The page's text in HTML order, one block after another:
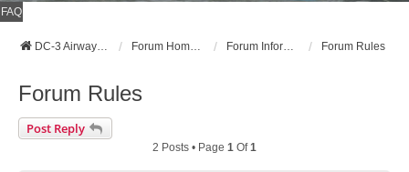
FAQ
DC-3 Airways Website Forum Home Page Forum Information Forum Rules
Forum Rules
Post Reply
2 Posts • Page 1 Of1